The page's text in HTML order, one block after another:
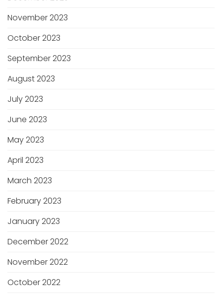
November 2023
October 2023
September 2023
August 2023
July 2023
June 2023
May 2023
April 2023
March 2023
February 2023
January 2023
December 2022
November 2022
October 2022